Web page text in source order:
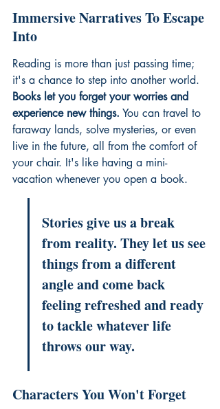
Immersive Narratives To Escape
Into
Reading is more than just passing time;
it's a chance to step into another world.
Books let you forget your worries and
experience new things. You can travel to
faraway lands, solve mysteries, or even
live in the future, all from the comfort of
your chair. It's like having a mini-
vacation whenever you open a book.
Stories give us a break
from reality. They let us see
things from a different
angle and come back
feeling refreshed and ready
to tackle whatever life
throws our way.
Characters You Won't Forget